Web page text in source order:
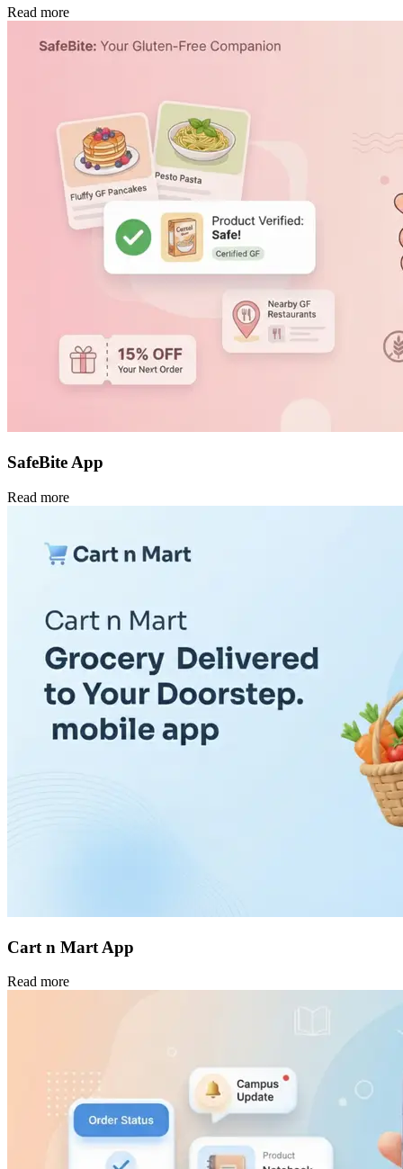
Read more
SafeBite App
Read more
Cart n Mart App
Read more